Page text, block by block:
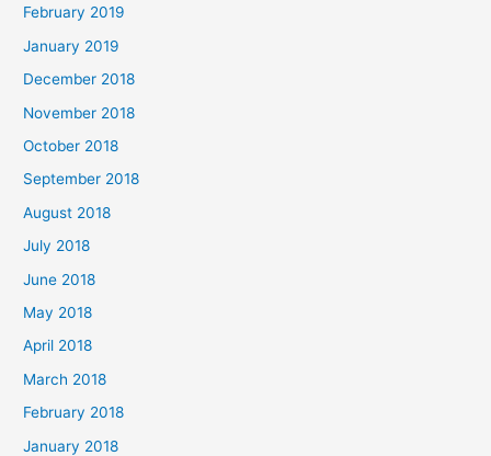
February 2019
January 2019
December 2018
November 2018
October 2018
September 2018
August 2018
July 2018
June 2018
May 2018
April 2018
March 2018
February 2018
January 2018